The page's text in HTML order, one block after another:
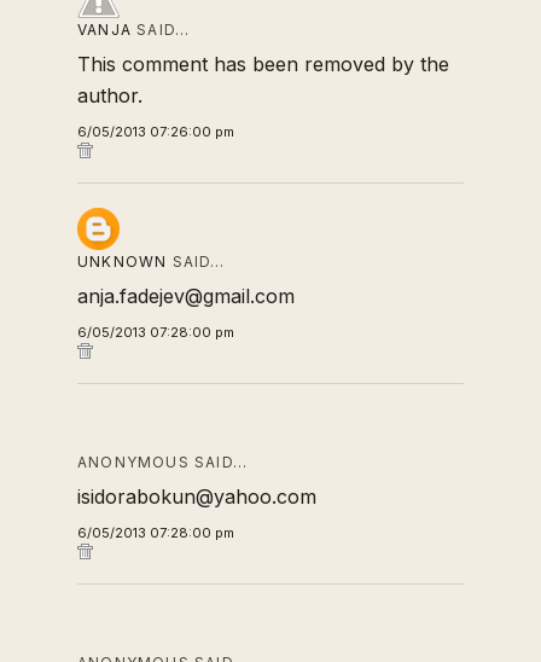
VANJA SAID…
This comment has been removed by the
author.
6/05/2013 07:26:00 pm
UNKNOWN SAID…
anja.fadejev@gmail.com
6/05/2013 07:28:00 pm
ANONYMOUS SAID…
isidorabokun@yahoo.com
6/05/2013 07:28:00 pm